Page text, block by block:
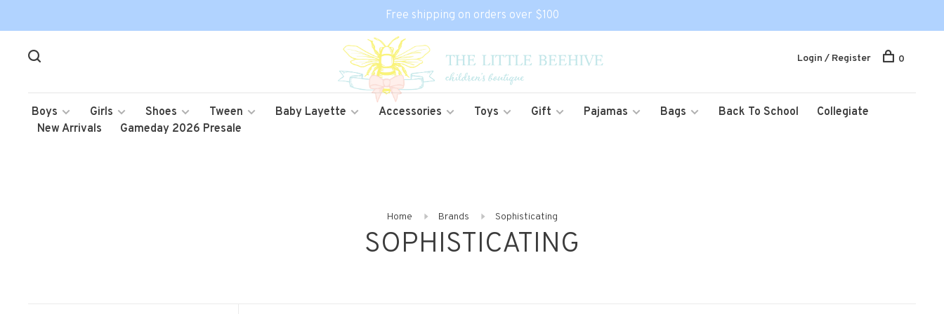
Free shipping on orders over $100
Boys Girls Shoes Tween Baby Layette Accessories Toys Gift Pajamas Bags Back To School
Collegiate
New Arrivals
Gameday 2026 Presale
Login / Register 0
Home Brands Sophisticating
SOPHISTICATING